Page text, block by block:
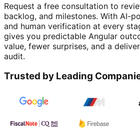
Request a free consultation to
backlog, and milestones. With AI-
and human verification at every
gives you predictable Angular
value, fewer surprises, and a
audit.
Trusted by Leading